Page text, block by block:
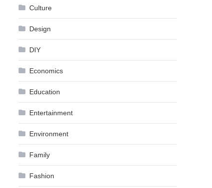
Culture
Design
DIY
Economics
Education
Entertainment
Environment
Family
Fashion